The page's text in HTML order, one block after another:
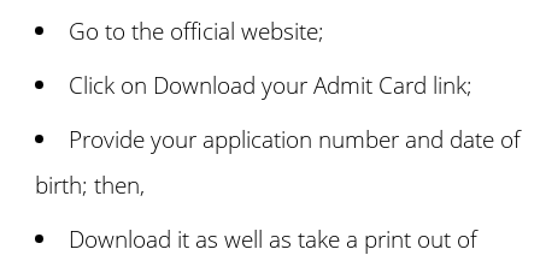
Go to the official website;
Click on Download your Admit Card link;
Provide your application number and date of
birth; then,
Download it as well as take a print out of